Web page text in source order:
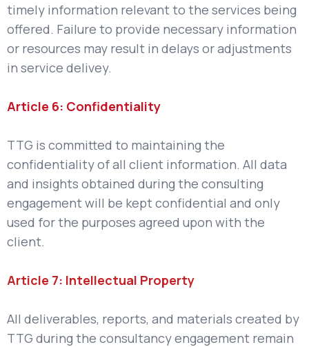
timely information relevant to the services being
offered. Failure to provide necessary information
or resources may result in delays or adjustments
in service delivey.
Article 6: Confidentiality
TTG is committed to maintaining the
confidentiality of all client information. All data
and insights obtained during the consulting
engagement will be kept confidential and only
used for the purposes agreed upon with the
client.
Article 7: Intellectual Property
All deliverables, reports, and materials created by
TTG during the consultancy engagement remain